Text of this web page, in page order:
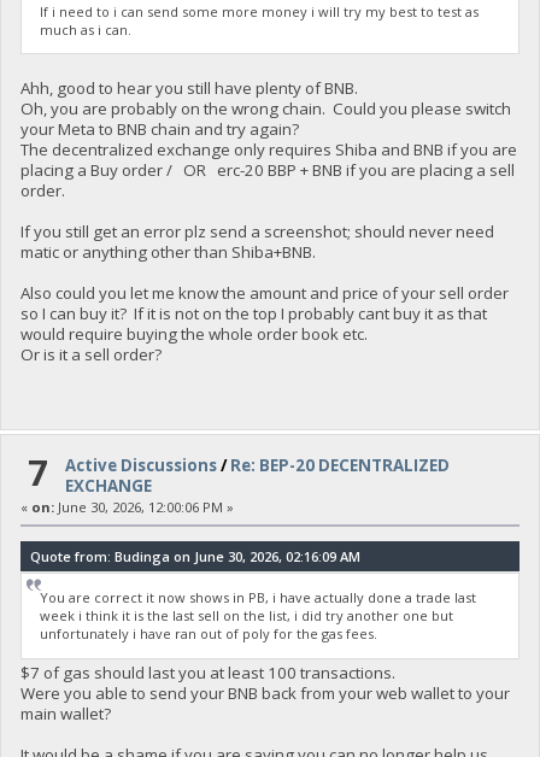
If i need to i can send some more money i will try my best to test as
much as i can.
Ahh, good to hear you still have plenty of BNB.
Oh, you are probably on the wrong chain. Could you please switch
your Meta to BNB chain and try again?
The decentralized exchange only requires Shiba and BNB if you are
placing a Buy order / OR erc-20 BBP + BNB if you are placing a sell
order.
If you still get an error plz send a screenshot; should never need
matic or anything other than Shiba+BNB.
Also could you let me know the amount and price of your sell order
so I can buy it? If it is not on the top I probably cant buy it as that
would require buying the whole order book etc.
Or is it a sell order?
7 Active Discussions/Re: BEP-20 DECENTRALIZED
EXCHANGE
« on:June 30, 2026, 12:00:06 PM »
Quote from: Budinga on June 30, 2026, 02:16:09 AM
You are correct it now shows in PB, i have actually done a trade last
week i think it is the last sell on the list, i did try another one but
unfortunately i have ran out of poly for the gas fees.
$7 of gas should last you at least 100 transactions.
Were you able to send your BNB back from your web wallet to your
main wallet?